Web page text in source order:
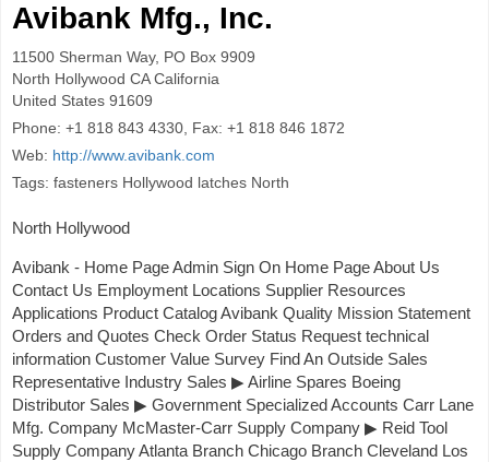
Avibank Mfg., Inc.
11500 Sherman Way, PO Box 9909
North Hollywood CA California
United States 91609
Phone: +1 818 843 4330, Fax: +1 818 846 1872
Web: http://www.avibank.com
Tags: fasteners Hollywood latches North
North Hollywood
Avibank - Home Page Admin Sign On Home Page About Us
Contact Us Employment Locations Supplier Resources
Applications Product Catalog Avibank Quality Mission Statement
Orders and Quotes Check Order Status Request technical
information Customer Value Survey Find An Outside Sales
Representative Industry Sales ▶ Airline Spares Boeing
Distributor Sales ▶ Government Specialized Accounts Carr Lane
Mfg. Company McMaster-Carr Supply Company ▶ Reid Tool
Supply Company Atlanta Branch Chicago Branch Cleveland Los